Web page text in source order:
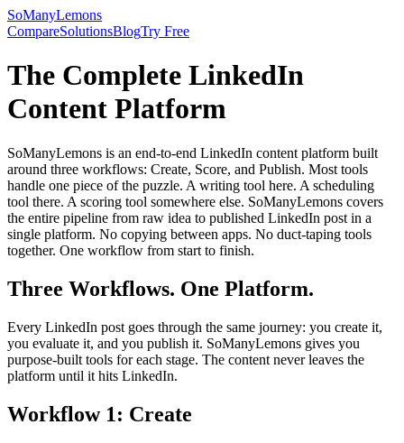
SoManyLemons
CompareSolutionsBlogTry Free
The Complete LinkedIn
Content Platform
SoManyLemons is an end-to-end LinkedIn content platform built
around three workflows: Create, Score, and Publish. Most tools
handle one piece of the puzzle. A writing tool here. A scheduling
tool there. A scoring tool somewhere else. SoManyLemons covers
the entire pipeline from raw idea to published LinkedIn post in a
single platform. No copying between apps. No duct-taping tools
together. One workflow from start to finish.
Three Workflows. One Platform.
Every LinkedIn post goes through the same journey: you create it,
you evaluate it, and you publish it. SoManyLemons gives you
purpose-built tools for each stage. The content never leaves the
platform until it hits LinkedIn.
Workflow 1: Create